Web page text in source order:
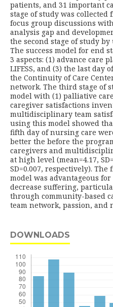
patients, and 31 important
stage of study was
focus group discussions
analysis gap and
the second stage of study
The success model for end
3 aspects: (1) advance care
LIFESS, and (3) the last
the Continuity of Care
network. The third stage of
model with (1) palliative care
caregiver satisfactions
multidisciplinary team
using this model showed
fifth day of nursing care
better the before the
caregivers and
at high level (mean=4.17,
SD=0.007, respectively).
model was advantageous
decrease suffering,
through community-based
team network, passion, and
DOWNLOADS